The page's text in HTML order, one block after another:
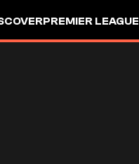
PREMIER LEAGUE